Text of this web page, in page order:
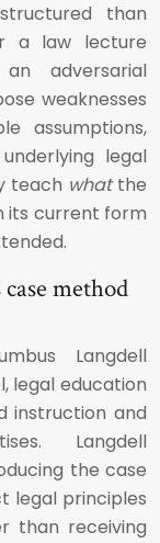
than
a law lecture
adversarial
weaknesses
assumptions,
legal
teach whatthe
its current form
method
Langdell
legal education
instruction and
Langdell
the case
legal principles
than receiving